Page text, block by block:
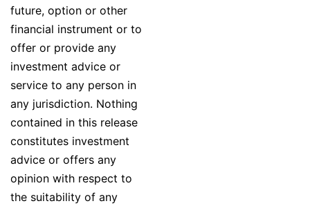
future, option or other
financial instrument or to
offer or provide any
investment advice or
service to any person in
any jurisdiction. Nothing
contained in this release
constitutes investment
advice or offers any
opinion with respect to
the suitability of any